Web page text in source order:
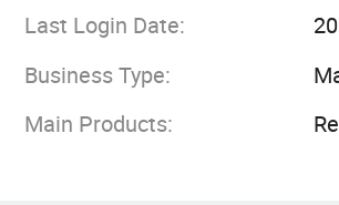
Last Login Date:
Business Type:
Main Products: